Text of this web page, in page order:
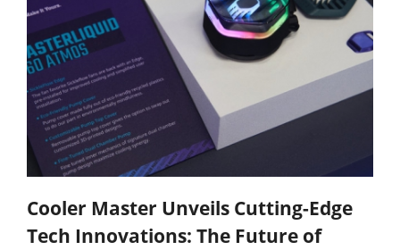
Cooler Master Unveils Cutting-Edge
Tech Innovations: The Future of